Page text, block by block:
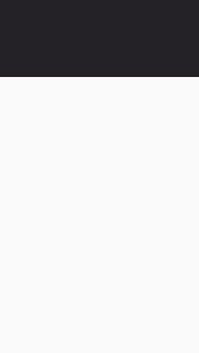
content